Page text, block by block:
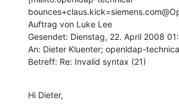
Auftrag von Luke Lee
Gesendet: Dienstag, 22. April 2008
An: Dieter Kluenter; openldap-
Betreff: Re: Invalid syntax (21)
Hi Dieter,